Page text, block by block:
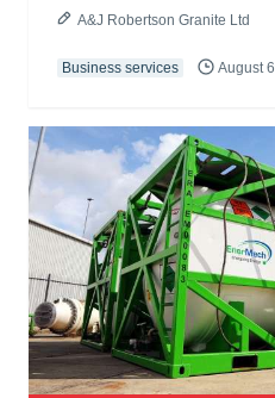
A&J Robertson Granite Ltd
Business services August 6